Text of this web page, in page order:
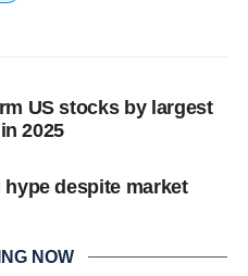
US stocks by largest
2025
despite market
NOW